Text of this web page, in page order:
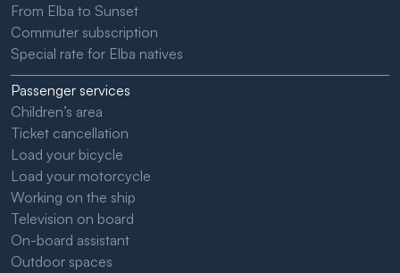
From Elba to Sunset
Commuter subscription
Special rate for Elba natives
Passenger services
Children’s area
Ticket cancellation
Load your bicycle
Load your motorcycle
Working on the ship
Television on board
On-board assistant
Outdoor spaces